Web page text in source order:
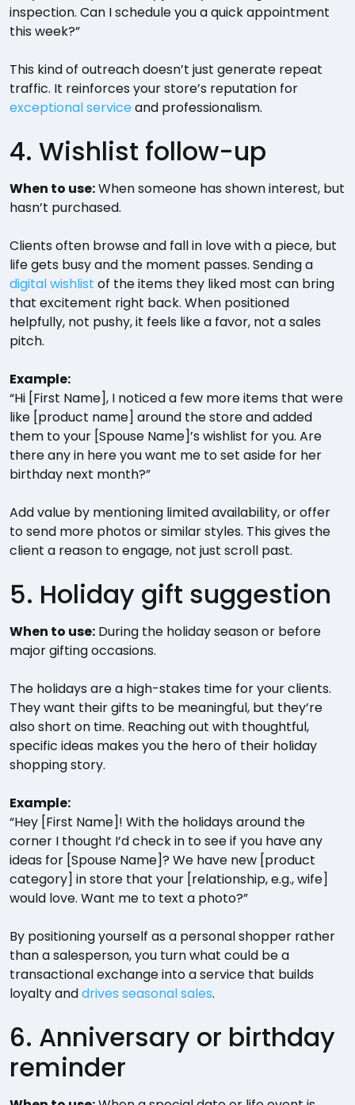
inspection. Can I schedule you a quick appointment
this week?”
This kind of outreach doesn’t just generate repeat
traffic. It reinforces your store’s reputation for
exceptional service and professionalism.
4. Wishlist follow-up
When to use:When someone has shown interest, but
hasn’t purchased.
Clients often browse and fall in love with a piece, but
life gets busy and the moment passes. Sending a
digital wishlist of the items they liked most can bring
that excitement right back. When positioned
helpfully, not pushy, it feels like a favor, not a sales
pitch.
Example:
“Hi [First Name], I noticed a few more items that were
like [product name] around the store and added
them to your [Spouse Name]’s wishlist for you. Are
there any in here you want me to set aside for her
birthday next month?”
Add value by mentioning limited availability, or offer
to send more photos or similar styles. This gives the
client a reason to engage, not just scroll past.
5. Holiday gift suggestion
When to use: During the holiday season or before
major gifting occasions.
The holidays are a high-stakes time for your clients.
They want their gifts to be meaningful, but they’re
also short on time. Reaching out with thoughtful,
specific ideas makes you the hero of their holiday
shopping story.
Example:
“Hey [First Name]! With the holidays around the
corner I thought I’d check in to see if you have any
ideas for [Spouse Name]? We have new [product
category] in store that your [relationship, e.g., wife]
would love. Want me to text a photo?”
By positioning yourself as a personal shopper rather
than a salesperson, you turn what could be a
transactional exchange into a service that builds
loyalty anddrives seasonal sales.
6. Anniversary or birthday
reminder